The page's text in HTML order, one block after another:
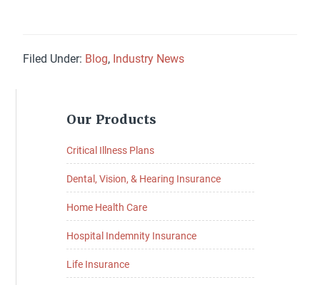
Filed Under: Blog, Industry News
Sidebar
Our Products
Critical Illness Plans
Dental, Vision, & Hearing Insurance
Home Health Care
Hospital Indemnity Insurance
Life Insurance